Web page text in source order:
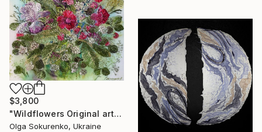
$3,800
"Wildflowers Original artwork Hand Embroidery Mixed Media" Mixed Media
Olga Sokurenko, Ukraine